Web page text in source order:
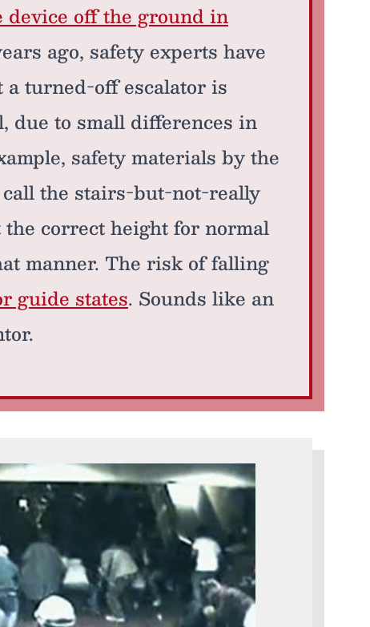
device off the ground in
ago, safety experts have
a turned-off escalator is
due to small differences in
safety materials by the
the stairs-but-not-really
correct height for normal
manner. The risk of falling
guide states. Sounds like an